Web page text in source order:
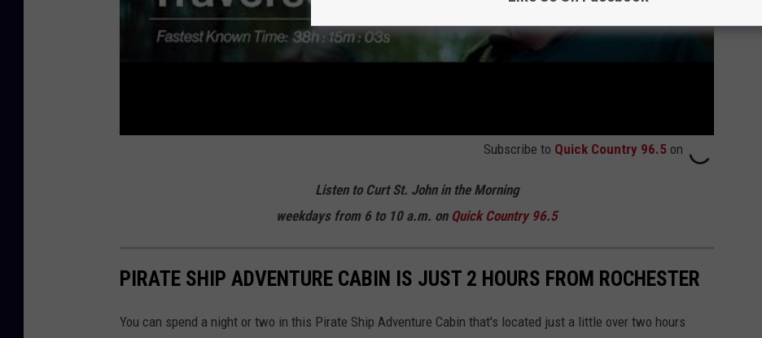
Subscribe to Quick Country 96.5 on
Listen to Curt St. John in the Morning
weekdays from 6 to 10 a.m. on Quick Country 96.5
PIRATE SHIP ADVENTURE CABIN IS JUST 2 HOURS FROM ROCHESTER
You can spend a night or two in this Pirate Ship Adventure Cabin that's located just a little over two hours